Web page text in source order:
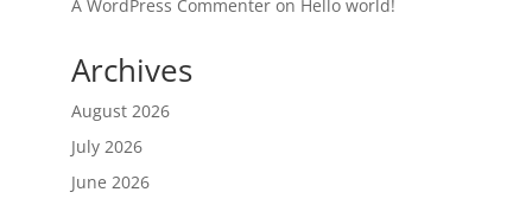
A WordPress Commenteron Hello world!
Archives
August 2026
July 2026
June 2026